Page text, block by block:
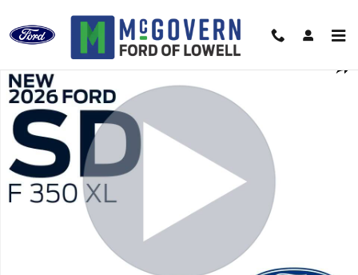
New 2026 Ford F-350SD Removable Sides Chassis Photo 1 of 46